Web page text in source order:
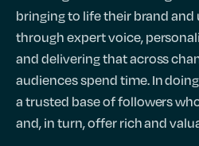
bringing to life their brand and
through expert voice,
and delivering that across
audiences spend time. In
a trusted base of followers
and, in turn, offer rich and